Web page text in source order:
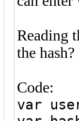
Reading
the hash?
Code:
var